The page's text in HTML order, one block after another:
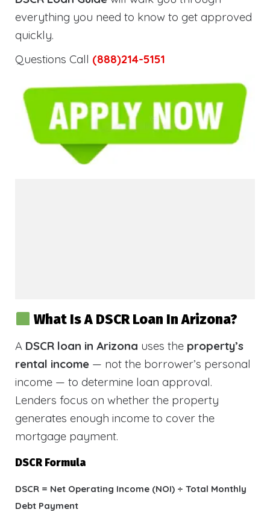
everything you need to know to get approved
quickly.
Questions Call (888)214-5151
What Is A DSCR Loan In Arizona?
A DSCR loan in Arizona uses the property’s
rental income — not the borrower’s personal
income — to determine loan approval.
Lenders focus on whether the property
generates enough income to cover the
mortgage payment.
DSCR Formula
DSCR = Net Operating Income (NOI) ÷ Total Monthly
Debt Payment